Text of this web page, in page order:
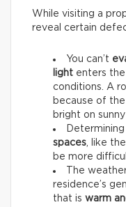
While visiting a
reveal certain
You can’t
light enters the
conditions. A
because of
bright on
spaces, like
be more
The
residence’s
that is warm